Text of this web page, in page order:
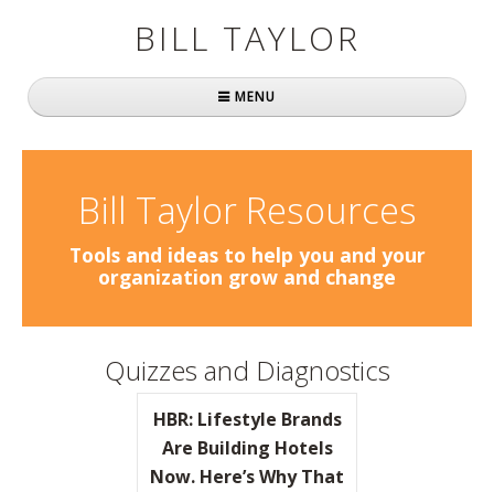
BILL TAYLOR
MENU
Fast Company
Books
Practically Radical
Mavericks at Work
Speaking
Bill Taylor Resources
Tools and ideas to help you and your
organization grow and change
Quizzes and Diagnostics
HBR: Lifestyle Brands
Are Building Hotels
Now. Here’s Why That